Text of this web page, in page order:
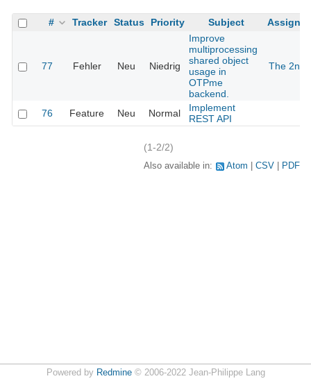
# Tracker Status Priority Subject Assignee
77 Fehler Neu Niedrig
Improve
multiprocessing
shared object
usage in
OTPme
backend.
The 2nd
76 Feature Neu Normal
Implement
REST API
(1-2/2)
Also available in: Atom CSV PDF
Powered by Redmine© 2006-2022 Jean-Philippe Lang